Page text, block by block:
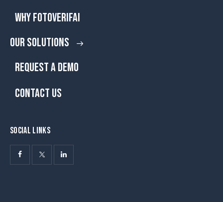
WHY FOTOVERIFAI
OUR SOLUTIONS
REQUEST A DEMO
CONTACT US
SOCIAL LINKS